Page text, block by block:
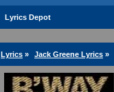
Lyrics Depot
Lyrics » Jack Greene Lyrics »